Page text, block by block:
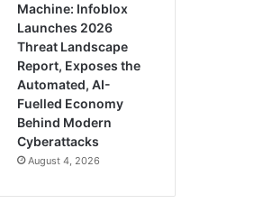
Machine: Infoblox
Launches 2026
Threat Landscape
Report, Exposes the
Automated, AI-
Fuelled Economy
Behind Modern
Cyberattacks
August 4, 2026